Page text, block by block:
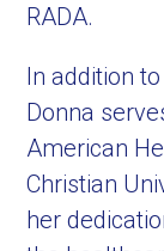
RADA.
In addition
Donna
American
Christian
her